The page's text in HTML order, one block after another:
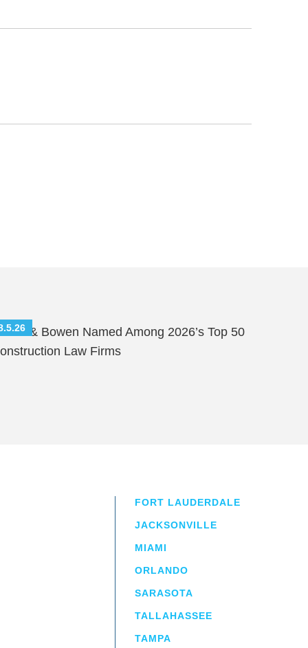
& Bowen Named Among 2026’s Top 50
Law Firms
FORT LAUDERDALE
JACKSONVILLE
MIAMI
ORLANDO
SARASOTA
TALLAHASSEE
TAMPA